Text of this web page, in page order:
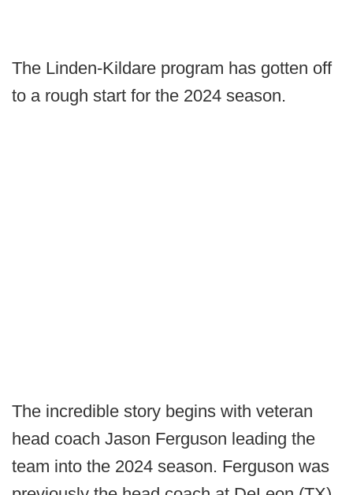
The Linden-Kildare program has gotten off
to a rough start for the 2024 season.
The incredible story begins with veteran
head coach Jason Ferguson leading the
team into the 2024 season. Ferguson was